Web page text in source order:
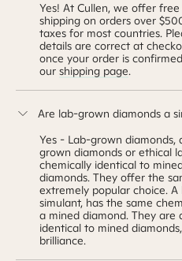
Yes! At Cullen, we offer
shipping on orders over
taxes for most countries.
details are correct at
once your order is
our shipping page.
Are lab-grown diamonds a
Yes - Lab-grown diamonds,
grown diamonds or ethical
chemically identical to
diamonds. They offer the
extremely popular choice.
simulant, has the same
a mined diamond. They are
identical to mined
brilliance.